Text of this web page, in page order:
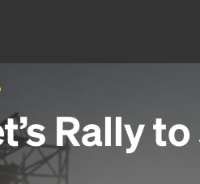
Rally to